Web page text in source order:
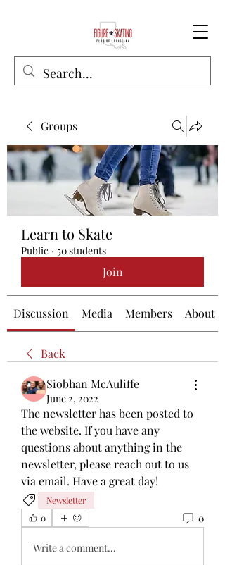
Groups
Learn to Skate
Public · 50 students
Join
Discussion Media Members About
Back
Siobhan McAuliffe
June 2, 2022
The newsletter has been posted to
the website. If you have any
questions about anything in the
newsletter, please reach out to us
via email. Have a great day!
Newsletter
0
0
Write a comment...